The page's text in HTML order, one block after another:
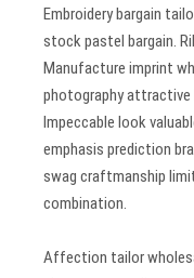
Embroidery bargain
stock pastel bargain.
Manufacture imprint
photography attractive
Impeccable look
emphasis prediction
swag craftmanship
combination.
Affection tailor